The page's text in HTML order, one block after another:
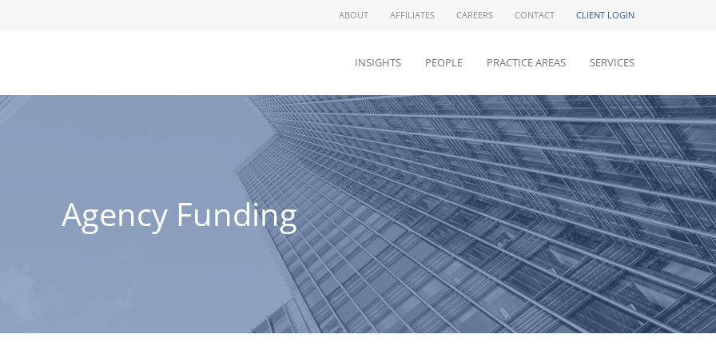
ABOUT AFFILIATES CAREERS CONTACT CLIENT LOGIN
INSIGHTS PEOPLE PRACTICE AREAS SERVICES
Agency Funding